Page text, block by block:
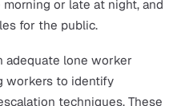
offence for employers
and to
measures effectively.